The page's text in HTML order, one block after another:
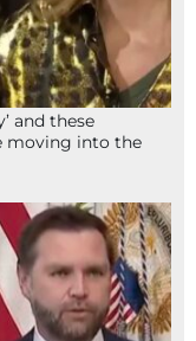
and these
moving into the